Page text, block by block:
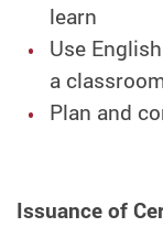
learn
Use
a
Plan and
Issuance of